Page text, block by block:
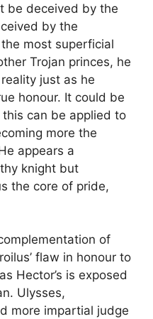
be deceived by the
by the
most superficial
Trojan princes, he
just as he
honour. It could be
can be applied to
more the
appears a
knight but
the core of pride,
of
flaw in honour to
Hector’s is exposed
Ulysses,
more impartial judge